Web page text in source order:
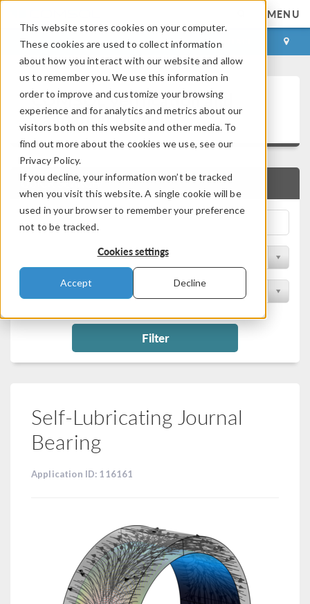
This website stores cookies on your computer.
These cookies are used to collect information
about how you interact with our website and allow
us to remember you. We use this information in
order to improve and customize your browsing
experience and for analytics and metrics about our
visitors both on this website and other media. To
find out more about the cookies we use, see our
Privacy Policy.
If you decline, your information won’t be tracked
when you visit this website. A single cookie will be
used in your browser to remember your preference
not to be tracked.
Cookies settings
Accept Decline
MENU
LOG IN CONTACT
COMSOL Verification and
Validation Models
QUICK SEARCH
Filter by Discipline
Filter by Product
Filter
Self-Lubricating Journal
Bearing
Application ID: 116161